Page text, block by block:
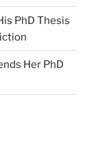
PhD Thesis
Her PhD